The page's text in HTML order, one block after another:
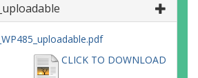
CLICK TO DOWNLOAD